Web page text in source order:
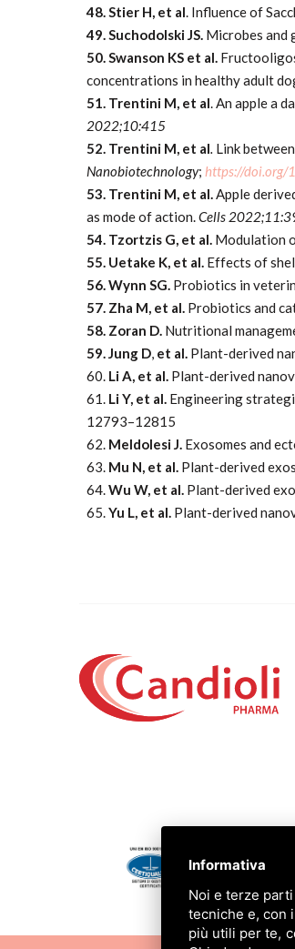
48. Stier H, et al. Influence of
49. Suchodolski JS. Microbes and
50. Swanson KS et al.
concentrations in healthy adult
51. Trentini M, et al. An apple a
2022;10:415
52. Trentini M, et al. Link
Nanobiotechnology; https://
53. Trentini M, et al.Apple
as mode of action.Cells
54. Tzortzis G, et al. Modulation
55. Uetake K, et al. Effects of
56. Wynn SG. Probiotics in
57. Zha M, et al. Probiotics and
58. Zoran D. Nutritional
59. Jung D, et al. Plant-derived
60. Li A, et al. Plant-derived
61. Li Y, et al. Engineering
12793–12815
62. Meldolesi J. Exosomes and
63. Mu N, et al. Plant-derived
64.Wu W, et al. Plant-derived
65.Yu L, et al. Plant-derived
Informativa
Noi e terze
tecniche e, con
più utili per te,